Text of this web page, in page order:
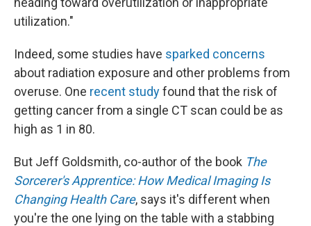
utilization."
Indeed, some studies have sparked concerns
about radiation exposure and other problems from
overuse. One recent studyfound that the risk of
getting cancer from a single CT scan could be as
high as 1 in 80.
But Jeff Goldsmith, co-author of the book The
Sorcerer's Apprentice: How Medical Imaging Is
Changing Health Care, says it's different when
you're the one lying on the table with a stabbing